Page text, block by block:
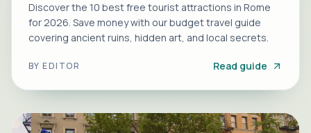
Discover the 10 best free tourist attractions in Rome
for 2026. Save money with our budget travel guide
covering ancient ruins, hidden art, and local secrets.
BYEDITOR Read guide